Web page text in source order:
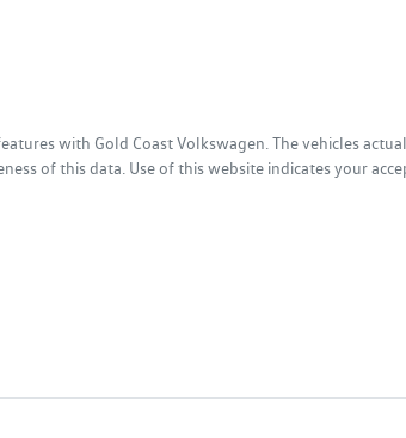
with Gold Coast Volkswagen . The vehicles
of this data. Use of this website indicates your